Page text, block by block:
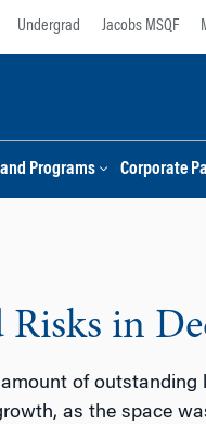
Undergrad Jacobs MSQF
Programs Corporate
in
of outstanding
as the space